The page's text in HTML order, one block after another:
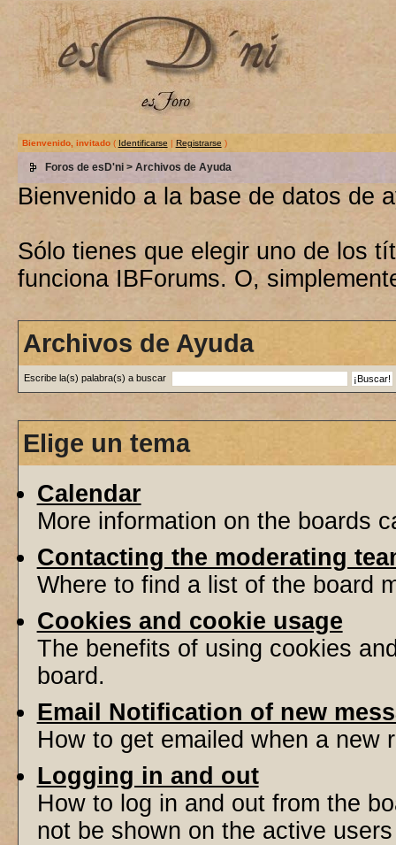
Bienvenido, invitado( Identificarse | Registrarse )
Foros de esD'ni> Archivos de Ayuda
Bienvenido a la base de datos de
Sólo tienes que elegir uno de los
funciona IBForums. O,
Archivos de Ayuda
Escribe la(s) palabra(s) a buscar
Elige un tema
Calendar
More information on the boards
Contacting the moderating
Where to find a list of the board
Cookies and cookie usage
The benefits of using cookies
board.
Email Notification of new
How to get emailed when a new
Logging in and out
How to log in and out from the
not be shown on the active